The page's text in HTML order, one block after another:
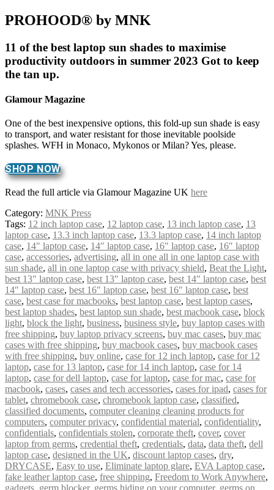
PROHOOD® by MNK
11 of the best laptop sun shades to maximise
productivity outdoors in summer 2023 Got to keep
the tan up.
Glamour Magazine
One of the best inexpensive options, this fold-up sun shade is easy
to transport, and water resistant for those inevitable poolside
splashes. WFH in Monaco, Mykonos or Milan? Yes, please.
SHOP NOW
Read the full article via Glamour Magazine UK here
Category: MNK Press
Tags: 12 inch laptop case, 12 laptop case, 13 inch laptop case, 13
laptop case, 13.3 inch laptop case, 13.3 laptop case, 14 inch laptop
case, 14" laptop case, 14″ laptop case, 16" laptop case, 16″ laptop
case, accessories, advertising, all in one all in one laptop case with
sun shade, all in one laptop case with privacy shield, Beat the Light,
best 13" laptop case, best 13″ laptop case, best 14" laptop case, best
14″ laptop case, best 16" laptop case, best 16″ laptop case, best
case, best case for macbooks, best laptop case, best laptop cases,
best laptop shades, best laptop sun shade, best macbook case, block
light, block the light, business, business style, buy laptop cases with
free shipping, buy laptop privacy screens, buy mac cases, buy mac
cases with free shipping, buy macbook cases, buy macbook cases
with free shipping, buy online, case for 12 inch laptop, case for 12
laptop, case for 13 laptop, case for 14 inch laptop, case for 14
laptop, case for dell laptop, case for laptop, case for mac, case for
macbook, cases, cases and tech accessories, cases for ipad, cases for
tablet, chromebook case, chromebook laptop case, classified,
classified documents, computer cleaning cleaning products for
computers, computer privacy, confidential material, confidentiality,
confidentials, confidentials stolen, corporate theft, cover, cover
laptop from germs, credential theft, credentials, data, data theft, dell
laptop case, designed in the UK, discount laptop cases, dry,
DRYCASE, Easy to use, Eliminate laptop glare, EVA Laptop case,
fake leather laptop case, free shipping, Freedom to Work Anywhere,
gadgets germ blocker, germs hiding on your computer, germs on